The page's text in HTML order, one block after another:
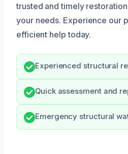
trusted and timely
your needs. Experience our
efficient help today.
Experienced structural
Quick assessment and
Emergency structural